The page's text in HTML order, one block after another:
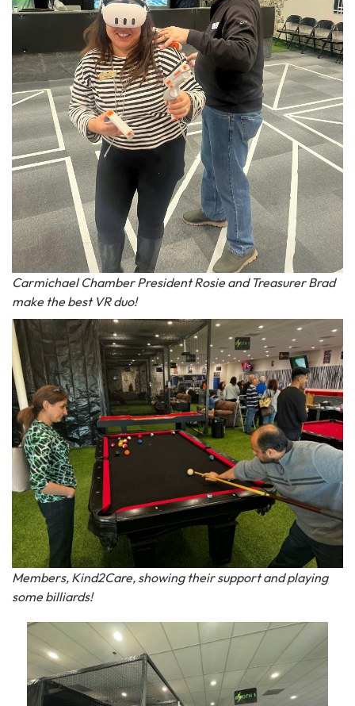
Carmichael Chamber President Rosie and Treasurer Brad
make the best VR duo!
Members, Kind2Care, showing their support and playing
some billiards!